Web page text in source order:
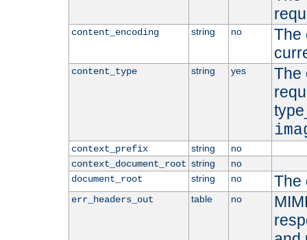
content_encoding string no
The
content_type string yes
The
context_prefix string
no
context_document_root string
no
document_root
string no The
err_headers_out table no